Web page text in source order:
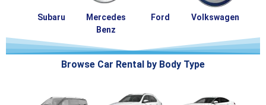
Subaru
Mercedes
Benz
Ford Volkswagen
Browse Car Rental by Body Type